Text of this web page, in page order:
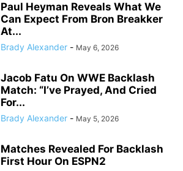
Paul Heyman Reveals What We
Can Expect From Bron Breakker
At...
Brady Alexander - May 6, 2026
Jacob Fatu On WWE Backlash
Match: “I’ve Prayed, And Cried
For...
Brady Alexander - May 5, 2026
Matches Revealed For Backlash
First Hour On ESPN2